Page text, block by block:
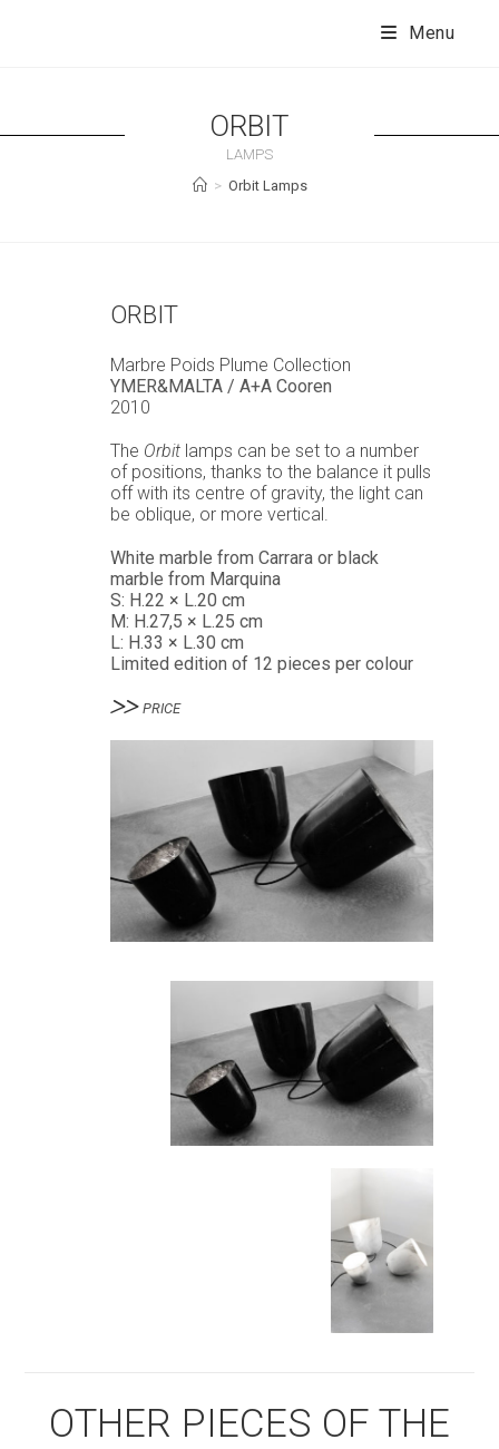
Menu
ORBIT
LAMPS
> Orbit Lamps
ORBIT
Marbre Poids Plume Collection
YMER&MALTA / A+A Cooren
2010
The Orbit lamps can be set to a number
of positions, thanks to the balance it pulls
off with its centre of gravity, the light can
be oblique, or more vertical.
White marble from Carrara or black
marble from Marquina
S: H.22 × L.20 cm
M: H.27,5 × L.25 cm
L: H.33 × L.30 cm
Limited edition of 12 pieces per colour
PRICE
OTHER PIECES OF THE